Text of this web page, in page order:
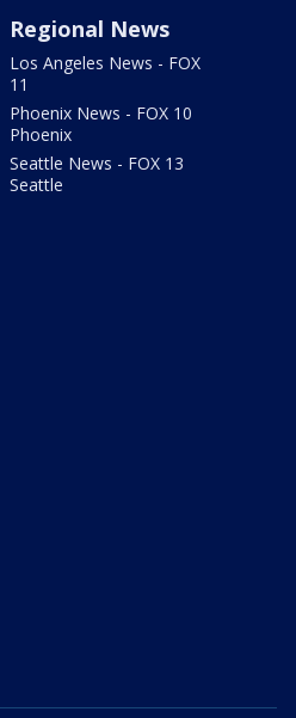
Regional News
Los Angeles News - FOX
11
Phoenix News - FOX 10
Phoenix
Seattle News - FOX 13
Seattle